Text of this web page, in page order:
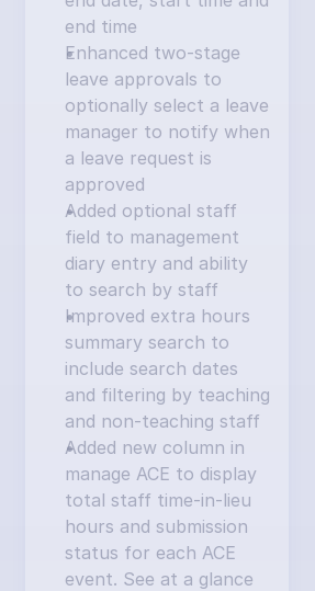
end time
Enhanced two-stage
leave approvals to
optionally select a leave
manager to notify when
a leave request is
approved
Added optional staff
field to management
diary entry and ability
to search by staff
Improved extra hours
summary search to
include search dates
and filtering by teaching
and non-teaching staff
Added new column in
manage ACE to display
total staff time-in-lieu
hours and submission
status for each ACE
event. See at a glance